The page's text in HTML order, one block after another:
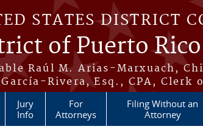
STATES DISTRICT
of Puerto Rico
Raúl M. Arias-Marxuach,
Rivera, Esq., CPA, Clerk
Jury
Info
For
Attorneys
Filing Without an
Attorney